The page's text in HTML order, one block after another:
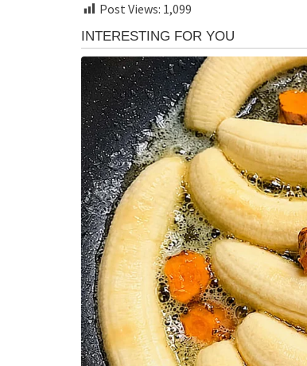
Post Views: 1,099